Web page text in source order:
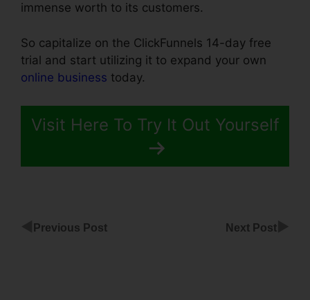
immense worth to its customers.
So capitalize on the ClickFunnels 14-day free
trial and start utilizing it to expand your own
online business today.
Visit Here To Try It Out Yourself
Previous Post Next Post